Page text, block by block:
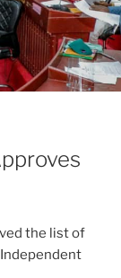
the list of